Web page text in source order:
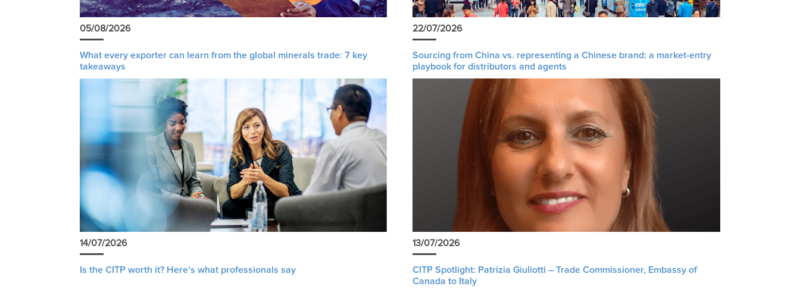
05/08/2026
What every exporter can learn from the global minerals trade: 7 key
takeaways
22/07/2026
Sourcing from China vs. representing a Chinese brand: a market-entry
playbook for distributors and agents
14/07/2026
Is the CITP worth it? Here’s what professionals say
13/07/2026
CITP Spotlight: Patrizia Giuliotti – Trade Commissioner, Embassy of
Canada to Italy